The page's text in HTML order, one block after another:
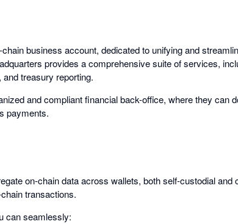
business account, dedicated to unifying and
provides a comprehensive suite of services,
treasury reporting.
and compliant financial back-office, where they can
payments.
on-chain data across wallets, both self-custodial and
transactions.
can seamlessly: